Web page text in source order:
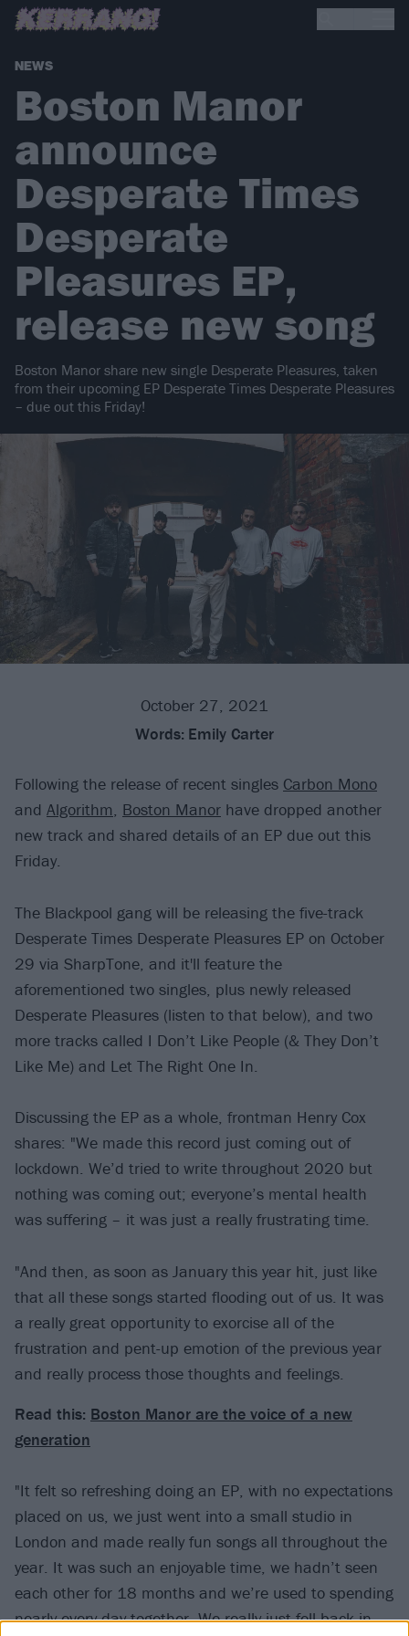
NEWS
Boston Manor
announce
Desperate Times
Desperate
Pleasures EP,
release new song
Boston Manor share new single Desperate Pleasures, taken
from their upcoming EP Desperate Times Desperate Pleasures
– due out this Friday!
October 27, 2021
Words: Emily Carter
Following the release of recent singles Carbon Mono
and Algorithm, Boston Manor have dropped another
new track and shared details of an EP due out this
Friday.
The Blackpool gang will be releasing the five-track
Desperate Times Desperate Pleasures EP on October
29 via SharpTone, and it'll feature the
aforementioned two singles, plus newly released
Desperate Pleasures (listen to that below), and two
more tracks called I Don’t Like People (& They Don’t
Like Me) and Let The Right One In.
Discussing the EP as a whole, frontman Henry Cox
shares: "We made this record just coming out of
lockdown. We’d tried to write throughout 2020 but
nothing was coming out; everyone’s mental health
was suffering – it was just a really frustrating time.
"And then, as soon as January this year hit, just like
that all these songs started flooding out of us. It was
a really great opportunity to exorcise all of the
frustration and pent-up emotion of the previous year
and really process those thoughts and feelings.
Read this: Boston Manor are the voice of a new
generation
"It felt so refreshing doing an EP, with no expectations
placed on us, we just went into a small studio in
London and made really fun songs all throughout the
year. It was such an enjoyable time, we hadn’t seen
each other for 18 months and we’re used to spending
nearly every day together. We really just fell back in